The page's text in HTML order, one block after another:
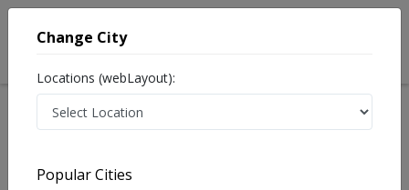
Treatments Wah Cantt
Change City
Locations (webLayout):
Popular Cities